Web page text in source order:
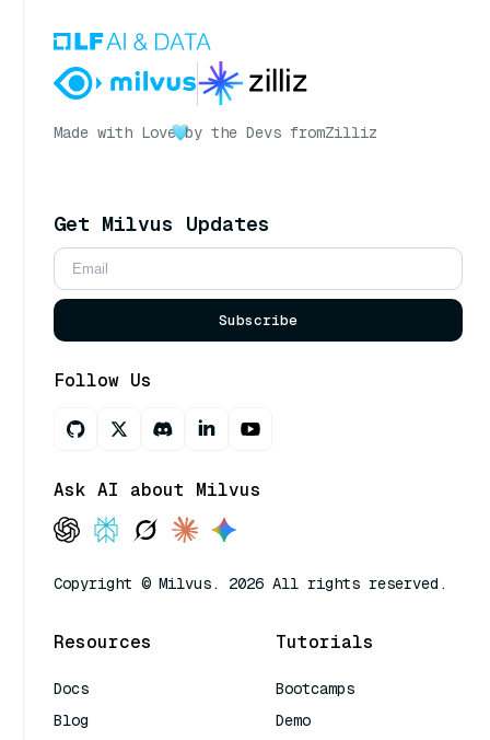
Made with Love by the Devs fromZilliz
Get Milvus Updates
Subscribe
Follow Us
Ask AI about Milvus
Copyright © Milvus. 2026 All rights reserved.
Resources
Docs
Blog
Tutorials
Bootcamps
Demo